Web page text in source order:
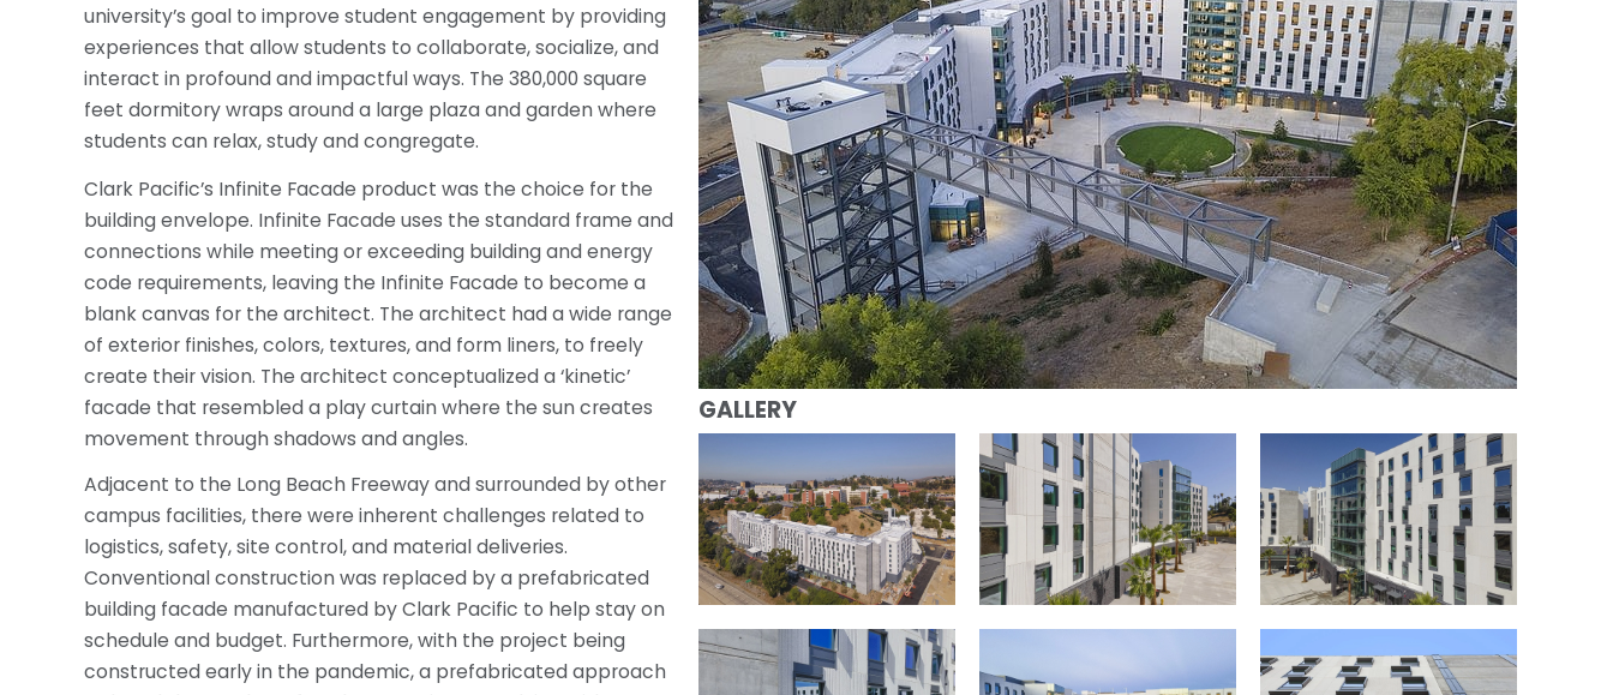
university’s goal to improve student engagement by providing
experiences that allow students to collaborate, socialize, and
interact in profound and impactful ways. The 380,000 square
feet dormitory wraps around a large plaza and garden where
students can relax, study and congregate.
Clark Pacific’s Infinite Facade product was the choice for the
building envelope. Infinite Facade uses the standard frame and
connections while meeting or exceeding building and energy
code requirements, leaving the Infinite Facade to become a
blank canvas for the architect. The architect had a wide range
of exterior finishes, colors, textures, and form liners, to freely
create their vision. The architect conceptualized a ‘kinetic’
facade that resembled a play curtain where the sun creates
movement through shadows and angles.
Adjacent to the Long Beach Freeway and surrounded by other
campus facilities, there were inherent challenges related to
logistics, safety, site control, and material deliveries.
Conventional construction was replaced by a prefabricated
building facade manufactured by Clark Pacific to help stay on
schedule and budget. Furthermore, with the project being
constructed early in the pandemic, a prefabricated approach
GALLERY